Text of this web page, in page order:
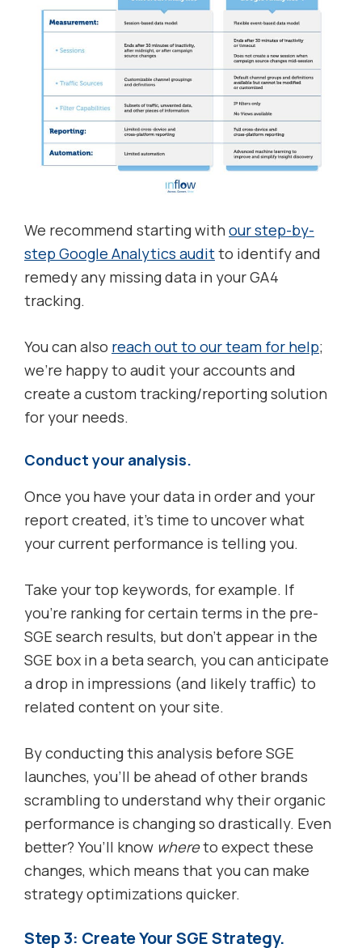
We recommend starting with our step-by-
step Google Analytics auditto identify and
remedy any missing data in your GA4
tracking.
You can also reach out to our team for help;
we’re happy to audit your accounts and
create a custom tracking/reporting solution
for your needs.
Conduct your analysis.
Once you have your data in order and your
report created, it’s time to uncover what
your current performance is telling you.
Take your top keywords, for example. If
you’re ranking for certain terms in the pre-
SGE search results, but don’t appear in the
SGE box in a beta search, you can anticipate
a drop in impressions (and likely traffic) to
related content on your site.
By conducting this analysis before SGE
launches, you’ll be ahead of other brands
scrambling to understand why their organic
performance is changing so drastically. Even
better? You’ll know whereto expect these
changes, which means that you can make
strategy optimizations quicker.
Step 3: Create Your SGE Strategy.